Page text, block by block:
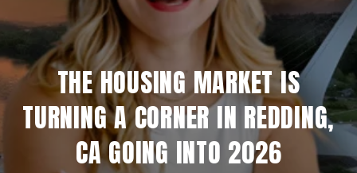
THE HOUSING MARKET IS
TURNING A CORNER IN REDDING,
CA GOING INTO 2026